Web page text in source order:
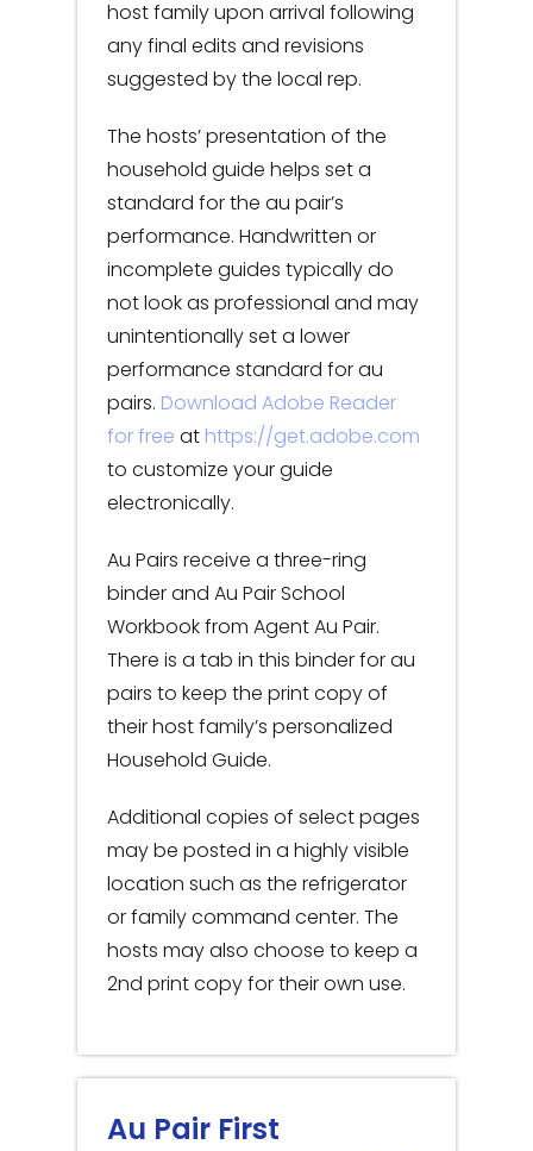
host family upon arrival following
any final edits and revisions
suggested by the local rep.
The hosts’ presentation of the
household guide helps set a
standard for the au pair’s
performance. Handwritten or
incomplete guides typically do
not look as professional and may
unintentionally set a lower
performance standard for au
pairs. Download Adobe Reader
for free at https://get.adobe.com
to customize your guide
electronically.
Au Pairs receive a three-ring
binder and Au Pair School
Workbook from Agent Au Pair.
There is a tab in this binder for au
pairs to keep the print copy of
their host family’s personalized
Household Guide.
Additional copies of select pages
may be posted in a highly visible
location such as the refrigerator
or family command center. The
hosts may also choose to keep a
2nd print copy for their own use.
Au Pair First